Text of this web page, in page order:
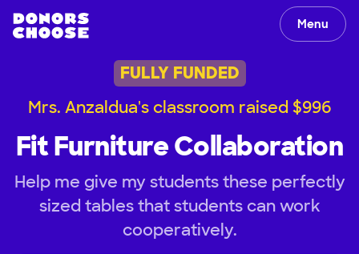
Menu
FULLY FUNDED
Mrs. Anzaldua's classroom raised $996
Fit Furniture Collaboration
Help me give my students these perfectly
sized tables that students can work
cooperatively.